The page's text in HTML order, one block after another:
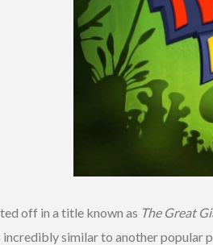
off in a title known as The Great
incredibly similar to another popular